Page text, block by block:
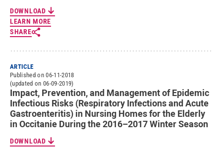
DOWNLOAD
LEARN MORE
SHARE
ARTICLE
Published on 06-11-2018
(updated on 06-09-2019)
Impact, Prevention, and Management of Epidemic
Infectious Risks (Respiratory Infections and Acute
Gastroenteritis) in Nursing Homes for the Elderly
in Occitanie During the 2016–2017 Winter Season
DOWNLOAD